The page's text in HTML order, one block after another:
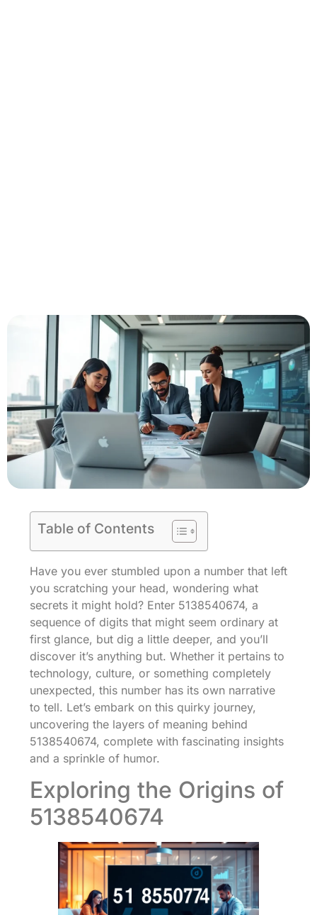
Table of Contents
Have you ever stumbled upon a number that left
you scratching your head, wondering what
secrets it might hold? Enter 5138540674, a
sequence of digits that might seem ordinary at
first glance, but dig a little deeper, and you’ll
discover it’s anything but. Whether it pertains to
technology, culture, or something completely
unexpected, this number has its own narrative
to tell. Let’s embark on this quirky journey,
uncovering the layers of meaning behind
5138540674, complete with fascinating insights
and a sprinkle of humor.
Exploring the Origins of
5138540674